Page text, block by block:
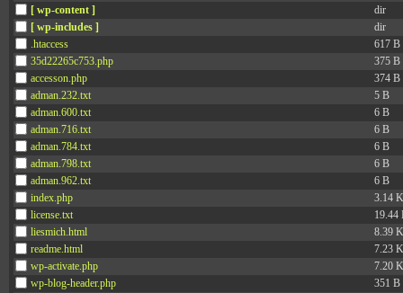
[ wp-content ]
dir
[ wp-includes ]
dir
.htaccess
617 B
35d22265c753.php
375 B
accesson.php
374 B
adman.232.txt
5 B
adman.600.txt
6 B
adman.716.txt
6 B
adman.784.txt
6 B
adman.798.txt
6 B
adman.962.txt
6 B
index.php
3.14
license.txt
19.44
liesmich.html
8.39
readme.html
7.23
wp-activate.php
7.20
wp-blog-header.php
351 B